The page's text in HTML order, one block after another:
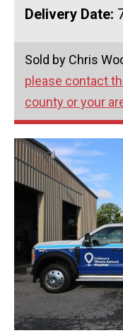
Delivery Date:
Sold by Chris
please contact
county or your